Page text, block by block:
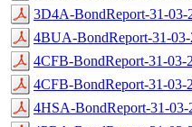
3D4A-BondReport-31-03-
4BUA-BondReport-31-
4CFB-BondReport-31-03-
4CFB-BondReport-31-03-
4HSA-BondReport-31-03-